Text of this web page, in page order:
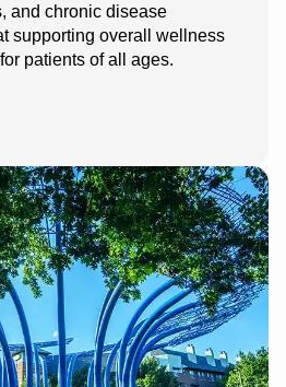
and chronic disease
supporting overall wellness
patients of all ages.